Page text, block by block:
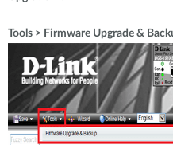
Tools > Firmware Upgrade &